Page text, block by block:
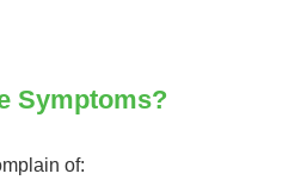
Symptoms?
of: